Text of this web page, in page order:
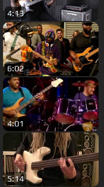
4:13
6:02
4:01
5:14